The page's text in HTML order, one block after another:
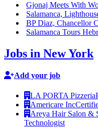
Gjonaj Meets With
Salamanca,
BP Diaz, Chancellor
Salamanca Tours
Jobs in New York
Add your job
LA PORTA Pizzeria
Americare Inc
Areya Hair Salon &
Technologist